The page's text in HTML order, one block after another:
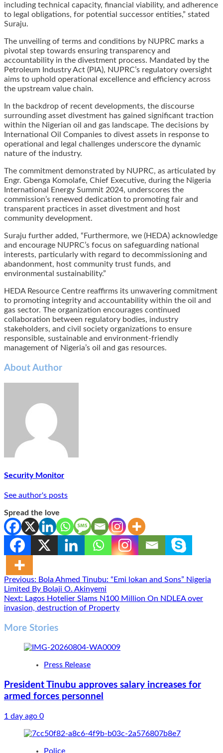
including technical capacity, financial viability, and adherence
to legal obligations, for potential successor entities,” stated
Suraju.
The unveiling of terms and conditions by NUPRC marks a
pivotal step towards ensuring transparency and
accountability in the divestment process. Mandated by the
Petroleum Industry Act (PIA), NUPRC’s regulatory oversight
aims to uphold operational excellence and efficiency across
the upstream value chain.
In the backdrop of recent developments, the discourse
surrounding asset divestment has gained significant traction
within the Nigerian oil and gas landscape. The decisions by
International Oil Companies to divest assets in response to
operational and legal challenges underscore the dynamic
nature of the industry.
The commitment demonstrated by NUPRC, as articulated by
Engr. Gbenga Komolafe, Chief Executive, during the Nigeria
International Energy Summit 2024, underscores the
commission’s renewed dedication to promoting fair and
transparent practices in asset divestment and host
community development.
Suraju further added, “Furthermore, we (HEDA) acknowledge
and encourage NUPRC’s focus on safeguarding national
interests, particularly with regard to decommissioning and
abandonment, host community trust funds, and
environmental sustainability.”
HEDA Resource Centre reaffirms its unwavering commitment
to promoting integrity and accountability within the oil and
gas sector. The organization encourages continued
collaboration between regulatory bodies, industry
stakeholders, and civil society organizations to ensure
responsible, sustainable and environment-friendly
management of Nigeria’s oil and gas resources.
About Author
Security Monitor
See author's posts
Spread the love
Post
navigation
Previous: Bola Ahmed Tinubu: “Emi lokan and Sons” Nigeria
Limited By Bolaji O. Akinyemi
Next: Lagos Hotelier Slams N100 Million On NDLEA over
invasion, destruction of Property
More Stories
Press Release
President Tinubu approves salary increases for
armed forces personnel
1 day ago 0
Police